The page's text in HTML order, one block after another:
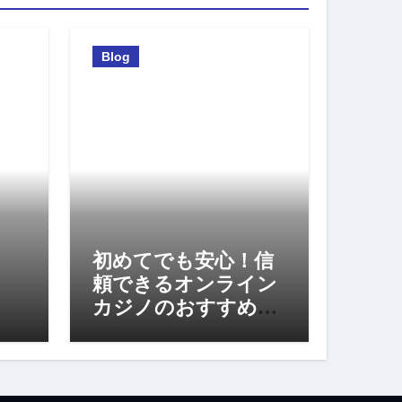
Blog
初めてでも安心！信
頼できるオンライン
カジノのおすすめポ